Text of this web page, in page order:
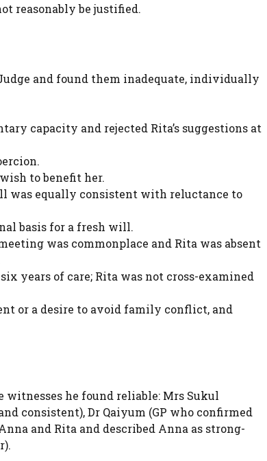
reasonably be justified.
and found them inadequate, individually
capacity and rejected Rita’s suggestions at
to benefit her.
was equally consistent with reluctance to
basis for a fresh will.
was commonplace and Rita was absent
years of care; Rita was not cross-examined
or a desire to avoid family conflict, and
he found reliable: Mrs Sukul
consistent), Dr Qaiyum (GP who confirmed
and Rita and described Anna as strong-